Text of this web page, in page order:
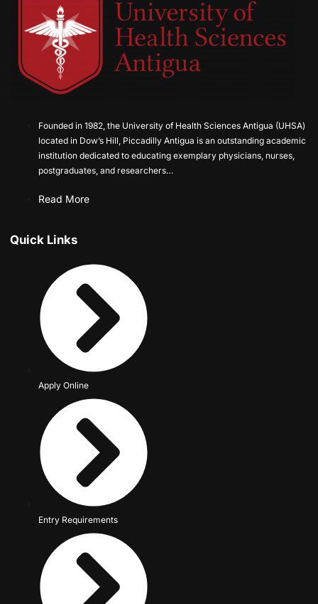
Founded in 1982, the University of Health Sciences Antigua (UHSA)
located in Dow’s Hill, Piccadilly Antigua is an outstanding academic
institution dedicated to educating exemplary physicians, nurses,
postgraduates, and researchers…
Read More
Quick Links
Apply Online
Entry Requirements